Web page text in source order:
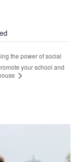
the power of social
your school and